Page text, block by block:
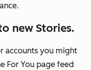
new Stories.
accounts you might
For You page feed